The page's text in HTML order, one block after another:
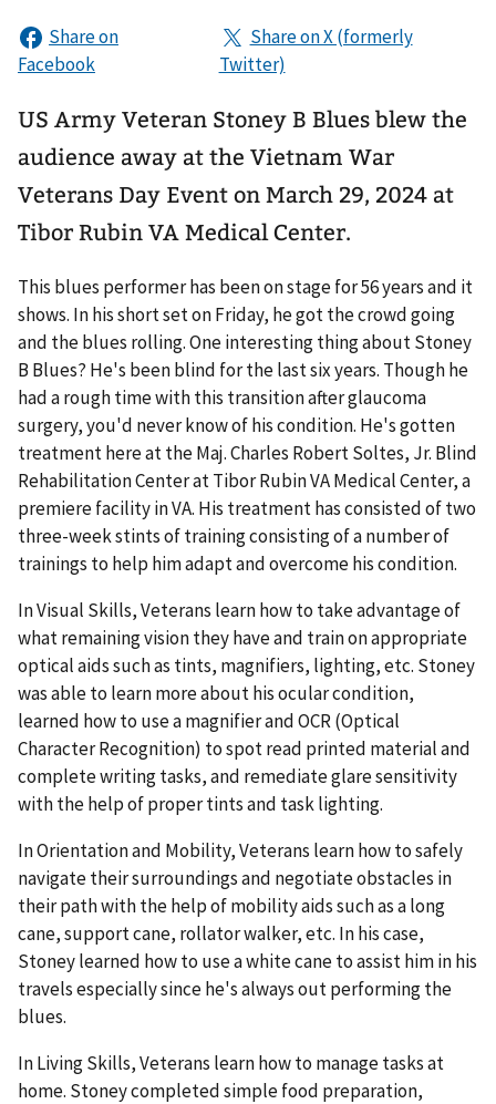
US Army Veteran Stoney B Blues blew the
audience away at the Vietnam War
Veterans Day Event on March 29, 2024 at
Tibor Rubin VA Medical Center.
This blues performer has been on stage for 56 years and it
shows. In his short set on Friday, he got the crowd going
and the blues rolling. One interesting thing about Stoney
B Blues? He's been blind for the last six years. Though he
had a rough time with this transition after glaucoma
surgery, you'd never know of his condition. He's gotten
treatment here at the Maj. Charles Robert Soltes, Jr. Blind
Rehabilitation Center at Tibor Rubin VA Medical Center, a
premiere facility in VA. His treatment has consisted of two
three-week stints of training consisting of a number of
trainings to help him adapt and overcome his condition.
In Visual Skills, Veterans learn how to take advantage of
what remaining vision they have and train on appropriate
optical aids such as tints, magnifiers, lighting, etc. Stoney
was able to learn more about his ocular condition,
learned how to use a magnifier and OCR (Optical
Character Recognition) to spot read printed material and
complete writing tasks, and remediate glare sensitivity
with the help of proper tints and task lighting.
In Orientation and Mobility, Veterans learn how to safely
navigate their surroundings and negotiate obstacles in
their path with the help of mobility aids such as a long
cane, support cane, rollator walker, etc. In his case,
Stoney learned how to use a white cane to assist him in his
travels especially since he's always out performing the
blues.
In Living Skills, Veterans learn how to manage tasks at
home. Stoney completed simple food preparation,